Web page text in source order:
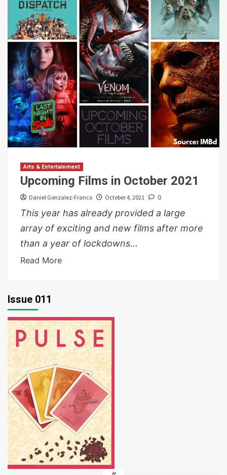
Arts & Entertainment
Upcoming Films in October 2021
Daniel Gonzalez-Franco October 4, 2021 0
This year has already provided a large
array of exciting and new films after more
than a year of lockdowns...
Read More
Issue 011